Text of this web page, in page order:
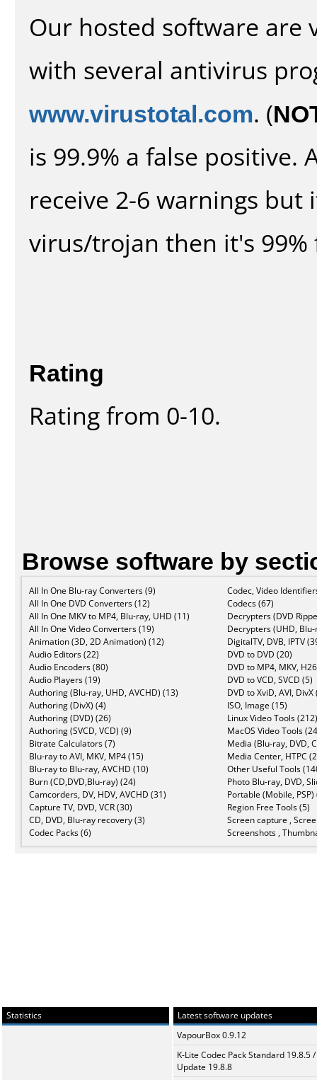
Our hosted software are
with several antivirus
www.virustotal.com. (
is 99.9% a false positive.
receive 2-6 warnings
virus/trojan then it's 99%
Rating
Rating from 0-10.
Browse software by
All In One Blu-ray Converters (9)
All In One DVD Converters (12)
All In One MKV to MP4, Blu-ray, UHD (11)
All In One Video Converters (19)
Animation (3D, 2D Animation) (12)
Audio Editors (22)
Audio Encoders (80)
Audio Players (19)
Authoring (Blu-ray, UHD, AVCHD) (13)
Authoring (DivX) (4)
Authoring (DVD) (26)
Authoring (SVCD, VCD) (9)
Bitrate Calculators (7)
Blu-ray to AVI, MKV, MP4 (15)
Blu-ray to Blu-ray, AVCHD (10)
Burn (CD,DVD,Blu-ray) (24)
Camcorders, DV, HDV, AVCHD (31)
Capture TV, DVD, VCR (30)
CD, DVD, Blu-ray recovery (3)
Codec Packs (6)
Codec, Video
Codecs (67)
Decrypters (DVD
Decrypters (UHD,
DigitalTV, DVB, IPTV
DVD to DVD (20)
DVD to MP4, MKV,
DVD to VCD, SVCD (5)
DVD to XviD, AVI, DivX
ISO, Image (15)
Linux Video Tools (212)
MacOS Video Tools
Media (Blu-ray, DVD,
Media Center, HTPC
Other Useful Tools
Photo Blu-ray, DVD,
Portable (Mobile, PSP)
Region Free Tools (5)
Screen capture ,
Screenshots ,
Statistics
Latest software updates
VapourBox 0.9.12
K-Lite Codec Pack Standard 19.8.5 /
Update 19.8.8